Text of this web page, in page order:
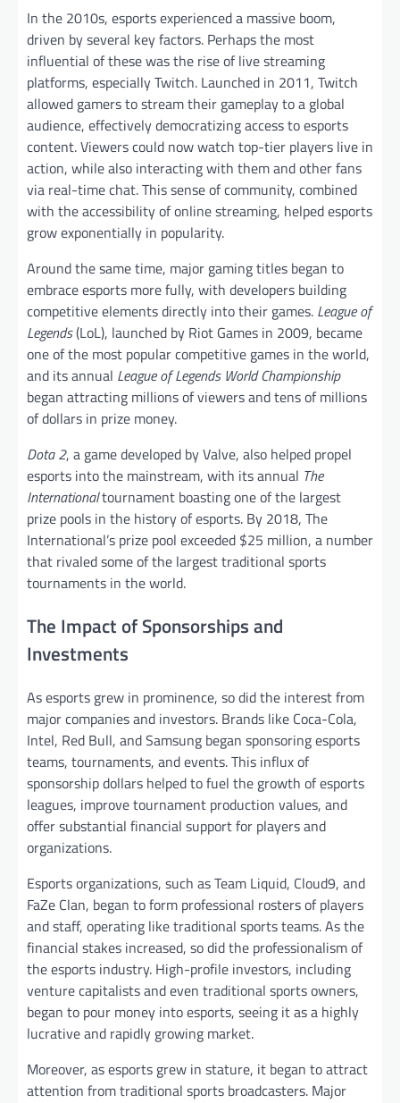
In the 2010s, esports experienced a massive boom,
driven by several key factors. Perhaps the most
influential of these was the rise of live streaming
platforms, especially Twitch. Launched in 2011, Twitch
allowed gamers to stream their gameplay to a global
audience, effectively democratizing access to esports
content. Viewers could now watch top-tier players live in
action, while also interacting with them and other fans
via real-time chat. This sense of community, combined
with the accessibility of online streaming, helped esports
grow exponentially in popularity.
Around the same time, major gaming titles began to
embrace esports more fully, with developers building
competitive elements directly into their games. League of
Legends(LoL), launched by Riot Games in 2009, became
one of the most popular competitive games in the world,
and its annual League of Legends World Championship
began attracting millions of viewers and tens of millions
of dollars in prize money.
Dota 2, a game developed by Valve, also helped propel
esports into the mainstream, with its annual The
Internationaltournament boasting one of the largest
prize pools in the history of esports. By 2018, The
International’s prize pool exceeded $25 million, a number
that rivaled some of the largest traditional sports
tournaments in the world.
The Impact of Sponsorships and
Investments
As esports grew in prominence, so did the interest from
major companies and investors. Brands like Coca-Cola,
Intel, Red Bull, and Samsung began sponsoring esports
teams, tournaments, and events. This influx of
sponsorship dollars helped to fuel the growth of esports
leagues, improve tournament production values, and
offer substantial financial support for players and
organizations.
Esports organizations, such as Team Liquid, Cloud9, and
FaZe Clan, began to form professional rosters of players
and staff, operating like traditional sports teams. As the
financial stakes increased, so did the professionalism of
the esports industry. High-profile investors, including
venture capitalists and even traditional sports owners,
began to pour money into esports, seeing it as a highly
lucrative and rapidly growing market.
Moreover, as esports grew in stature, it began to attract
attention from traditional sports broadcasters. Major